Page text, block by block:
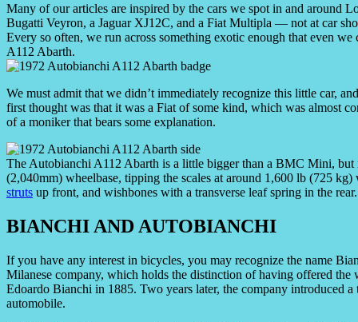
Many of our articles are inspired by the cars we spot in and around
Bugatti Veyron, a Jaguar XJ12C, and a Fiat Multipla — not at car
Every so often, we run across something exotic enough that even
A112 Abarth.
We must admit that we didn’t immediately recognize this little car,
first thought was that it was a Fiat of some kind, which was almost
of a moniker that bears some explanation.
The Autobianchi A112 Abarth is a little bigger than a BMC Mini,
(2,040mm) wheelbase, tipping the scales at around 1,600 lb (725
struts up front, and wishbones with a transverse leaf spring in the rear.
BIANCHI AND AUTOBIANCHI
If you have any interest in bicycles, you may recognize the name
Milanese company, which holds the distinction of having offered
Edoardo Bianchi in 1885. Two years later, the company introduced
automobile.